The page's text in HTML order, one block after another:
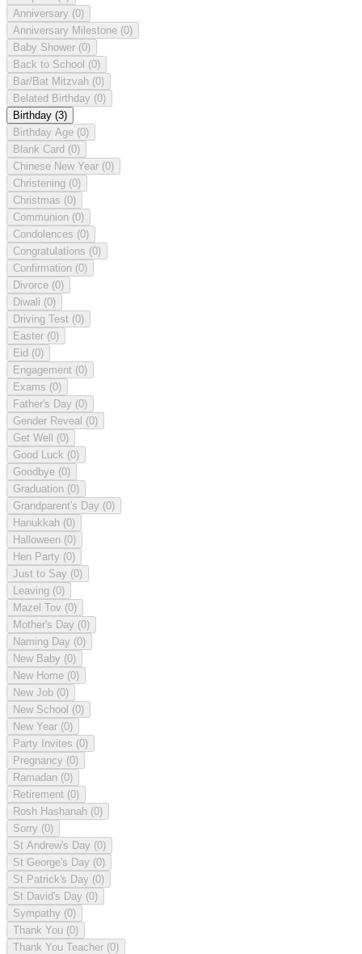
Anniversary (0)
Anniversary Milestone (0)
Baby Shower (0)
Back to School (0)
Bar/Bat Mitzvah (0)
Belated Birthday (0)
Birthday (3)
Birthday Age (0)
Blank Card (0)
Chinese New Year (0)
Christening (0)
Christmas (0)
Communion (0)
Condolences (0)
Congratulations (0)
Confirmation (0)
Divorce (0)
Diwali (0)
Driving Test (0)
Easter (0)
Eid (0)
Engagement (0)
Exams (0)
Father's Day (0)
Gender Reveal (0)
Get Well (0)
Good Luck (0)
Goodbye (0)
Graduation (0)
Grandparent's Day (0)
Hanukkah (0)
Halloween (0)
Hen Party (0)
Just to Say (0)
Leaving (0)
Mazel Tov (0)
Mother's Day (0)
Naming Day (0)
New Baby (0)
New Home (0)
New Job (0)
New School (0)
New Year (0)
Party Invites (0)
Pregnancy (0)
Ramadan (0)
Retirement (0)
Rosh Hashanah (0)
Sorry (0)
St Andrew's Day (0)
St George's Day (0)
St Patrick's Day (0)
St David's Day (0)
Sympathy (0)
Thank You (0)
Thank You Teacher (0)